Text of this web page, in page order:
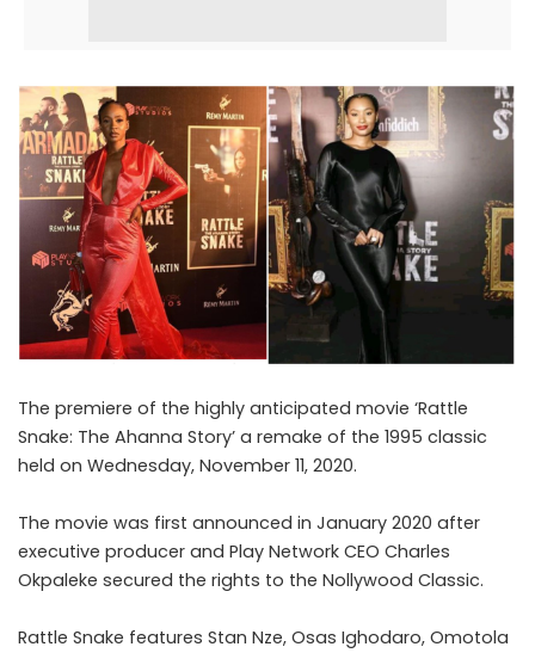
The premiere of the highly anticipated movie ‘Rattle
Snake: The Ahanna Story’ a remake of the 1995 classic
held on Wednesday, November 11, 2020.
The movie was first announced in January 2020 after
executive producer and Play Network CEO Charles
Okpaleke secured the rights to the Nollywood Classic.
Rattle Snake features Stan Nze, Osas Ighodaro, Omotola